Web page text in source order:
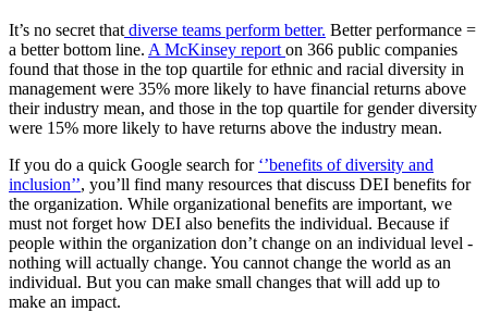
It’s no secret that diverse teams perform better. Better performance =
a better bottom line. A McKinsey report on 366 public companies
found that those in the top quartile for ethnic and racial diversity in
management were 35% more likely to have financial returns above
their industry mean, and those in the top quartile for gender diversity
were 15% more likely to have returns above the industry mean.
If you do a quick Google search for ‘’benefits of diversity and
inclusion’’, you’ll find many resources that discuss DEI benefits for
the organization. While organizational benefits are important, we
must not forget how DEI also benefits the individual. Because if
people within the organization don’t change on an individual level -
nothing will actually change. You cannot change the world as an
individual. But you can make small changes that will add up to
make an impact.